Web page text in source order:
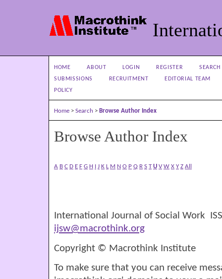
HOME ABOUT LOGIN REGISTER
SEARCH
SUBMISSIONS
RECRUITMENT
EDITORIAL TEAM
POLICY
Home > Search > Browse Author Index
Browse Author Index
A B C D E F G H I J K L M N O P Q R S T U V W X Y Z All
International Journal of Social Work
ijsw@macrothink.org
Copyright © Macrothink Institute
To make sure that you can receive